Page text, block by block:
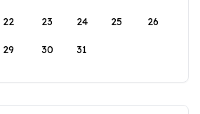
22 23 24 25 26
29 30 31